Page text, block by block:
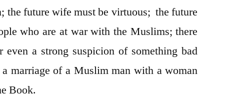
the future wife must be virtuous; the future
who are at war with the Muslims; there
a strong suspicion of something bad
marriage of a Muslim man with a woman
Book.